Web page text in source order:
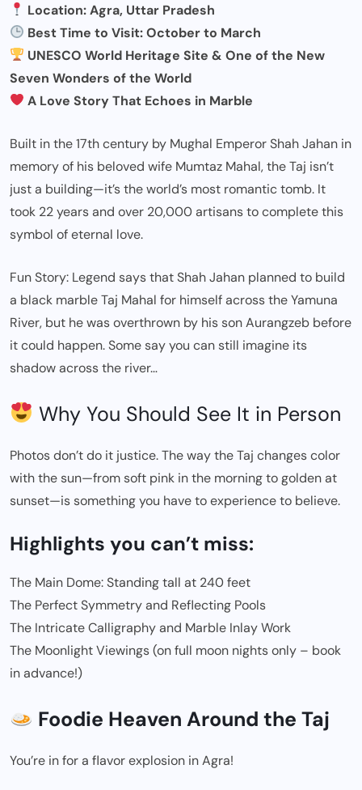
Location: Agra, Uttar Pradesh
Best Time to Visit: October to March
UNESCO World Heritage Site & One of the New
Seven Wonders of the World
A Love Story That Echoes in Marble
Built in the 17th century by Mughal Emperor Shah Jahan in
memory of his beloved wife Mumtaz Mahal, the Taj isn’t
just a building—it’s the world’s most romantic tomb. It
took 22 years and over 20,000 artisans to complete this
symbol of eternal love.
Fun Story: Legend says that Shah Jahan planned to build
a black marble Taj Mahal for himself across the Yamuna
River, but he was overthrown by his son Aurangzeb before
it could happen. Some say you can still imagine its
shadow across the river…
Why You Should See It in Person
Photos don’t do it justice. The way the Taj changes color
with the sun—from soft pink in the morning to golden at
sunset—is something you have to experience to believe.
Highlights you can’t miss:
The Main Dome: Standing tall at 240 feet
The Perfect Symmetry and Reflecting Pools
The Intricate Calligraphy and Marble Inlay Work
The Moonlight Viewings (on full moon nights only – book
in advance!)
Foodie Heaven Around the Taj
You’re in for a flavor explosion in Agra!